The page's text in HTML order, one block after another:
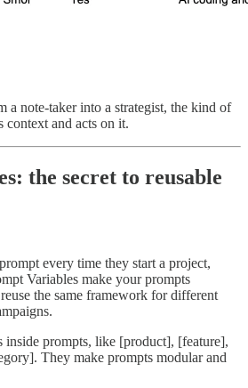
a note-taker into a strategist, the kind of
context and acts on it.
the secret to reusable
every time they start a project,
Variables make your prompts
the same framework for different
inside prompts, like [product], [feature],
They make prompts modular and